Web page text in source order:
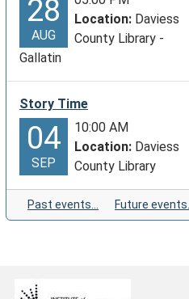
28
AUG
Location: Daviess
County Library -
Gallatin
Story Time
04
SEP
10:00 AM
Location: Daviess
County Library
Past events… Future events…